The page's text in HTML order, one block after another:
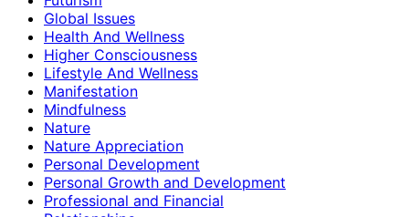
Global Issues
Health And Wellness
Higher Consciousness
Lifestyle And Wellness
Manifestation
Mindfulness
Nature
Nature Appreciation
Personal Development
Personal Growth and Development
Professional and Financial